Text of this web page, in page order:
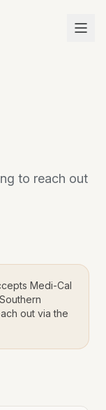
to reach out
Medi-Cal
out via the